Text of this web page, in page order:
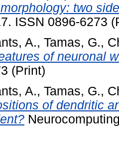
two
ISSN 0896-6273
A., Tamas, G.,
of neuronal
(Print)
A., Tamas, G.,
of dendritic